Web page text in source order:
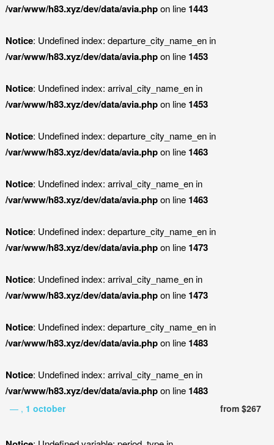
/var/www/h83.xyz/dev/data/avia.phpon line 1443
Notice: Undefined index: departure_city_name_en in
/var/www/h83.xyz/dev/data/avia.phpon line 1453
Notice: Undefined index: arrival_city_name_en in
/var/www/h83.xyz/dev/data/avia.phpon line 1453
Notice: Undefined index: departure_city_name_en in
/var/www/h83.xyz/dev/data/avia.phpon line 1463
Notice: Undefined index: arrival_city_name_en in
/var/www/h83.xyz/dev/data/avia.phpon line 1463
Notice: Undefined index: departure_city_name_en in
/var/www/h83.xyz/dev/data/avia.phpon line 1473
Notice: Undefined index: arrival_city_name_en in
/var/www/h83.xyz/dev/data/avia.phpon line 1473
Notice: Undefined index: departure_city_name_en in
/var/www/h83.xyz/dev/data/avia.phpon line 1483
Notice: Undefined index: arrival_city_name_en in
/var/www/h83.xyz/dev/data/avia.phpon line 1483
— , 1 october from $267